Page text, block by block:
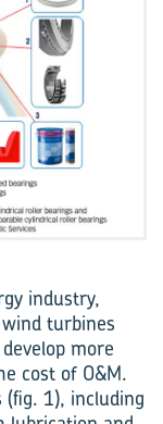
industry,
wind turbines
more
cost of O&M.
(fig. 1), including